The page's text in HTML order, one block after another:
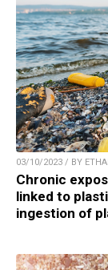
03/10/2023 / BY
Chronic
linked to
ingestion of